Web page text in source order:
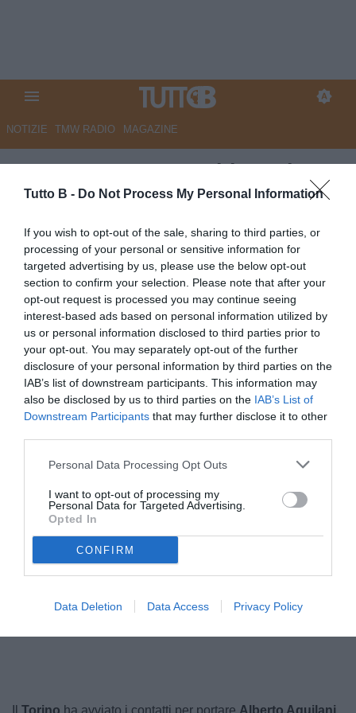
Tutto B - Do Not Process My Personal Information
If you wish to opt-out of the sale, sharing to third parties, or
processing of your personal or sensitive information for
targeted advertising by us, please use the below opt-out
section to confirm your selection. Please note that after your
opt-out request is processed you may continue seeing
interest-based ads based on personal information utilized by
us or personal information disclosed to third parties prior to
your opt-out. You may separately opt-out of the further
disclosure of your personal information by third parties on the
IAB’s list of downstream participants. This information may
also be disclosed by us to third parties on the IAB’s List of
Downstream Participants that may further disclose it to other
Personal Data Processing Opt Outs
I want to opt-out of processing my
Personal Data for Targeted Advertising.
Opted In
CONFIRM
Data Deletion Data Access Privacy Policy
NOTIZIE TMW RADIO MAGAZINE
ESCLUSIVA TB - Schira: "Il
Torino fa sul serio per
Aquilani"
ESCLUSIVA TB
Autore Marco Lombardi
26.05.2026 02:30
Primo piano
vedi letture
© foto di Federico Serra